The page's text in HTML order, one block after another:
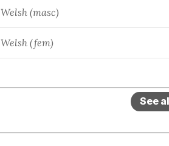
Welsh (masc)
Welsh (fem)
See